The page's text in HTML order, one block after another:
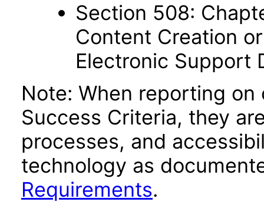
Section 508:
Content Creation
Electronic Support
Note: When reporting on
Success Criteria, they
processes, and
technology as
Requirements.